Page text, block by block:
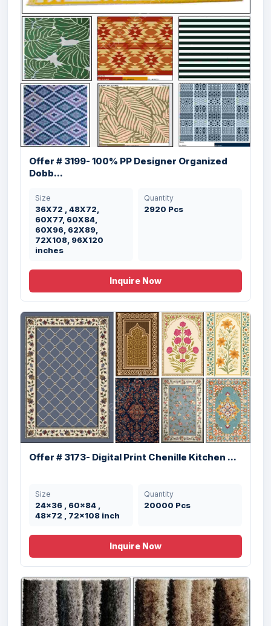
Offer # 3169- 100% Micro Bathmats With
TP...
Size
Offer # 3189- Kitchen Rugs With Anti
20x32” inches
Quantity
4500 Pcs
Offer # 3199- 100% PP Designer Organized
Dobb...
Size
36X72 , 48X72,
60X77, 60X84,
60X96, 62X89,
72X108, 96X120
inches
Quantity
2920 Pcs
Inquire Now
Offer # 3173- Digital Print Chenille Kitchen ...
Size
24x36 , 60x84 ,
48x72 , 72x108 inch
Quantity
20000 Pcs
Inquire Now